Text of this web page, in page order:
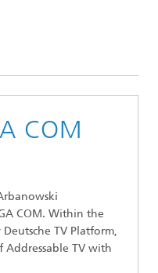
COM
COM. Within the
TV Platform,
Addressable TV with